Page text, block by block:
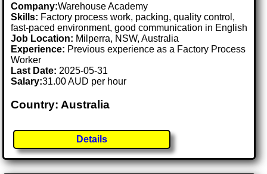
Company:Warehouse Academy
Skills: Factory process work, packing, quality control,
fast-paced environment, good communication in English
Job Location: Milperra, NSW, Australia
Experience: Previous experience as a Factory Process
Worker
Last Date: 2025-05-31
Salary:31.00 AUD per hour
Country: Australia
Details